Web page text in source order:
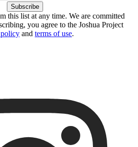
this list at any time. We are committed
you agree to the Joshua Project
and terms of use.